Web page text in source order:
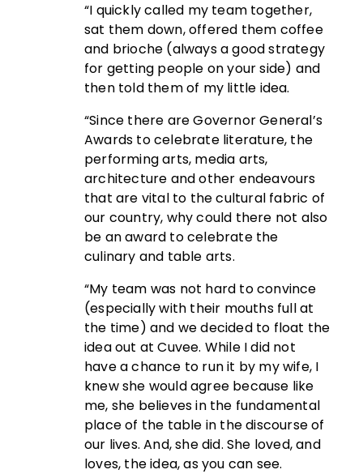
“I quickly called my team together,
sat them down, offered them coffee
and brioche (always a good strategy
for getting people on your side) and
then told them of my little idea.
“Since there are Governor General’s
Awards to celebrate literature, the
performing arts, media arts,
architecture and other endeavours
that are vital to the cultural fabric of
our country, why could there not also
be an award to celebrate the
culinary and table arts.
“My team was not hard to convince
(especially with their mouths full at
the time) and we decided to float the
idea out at Cuvee. While I did not
have a chance to run it by my wife, I
knew she would agree because like
me, she believes in the fundamental
place of the table in the discourse of
our lives. And, she did. She loved, and
loves, the idea, as you can see.